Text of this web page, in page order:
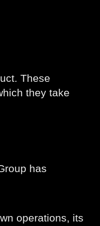
These
they take
has
operations, its